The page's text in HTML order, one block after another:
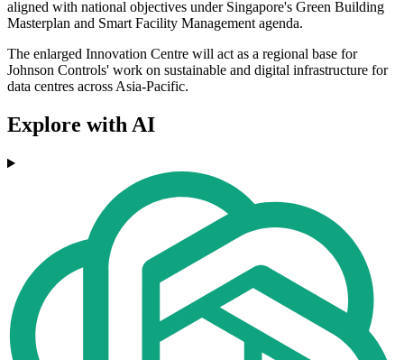
aligned with national objectives under Singapore's Green Building
Masterplan and Smart Facility Management agenda.
The enlarged Innovation Centre will act as a regional base for
Johnson Controls' work on sustainable and digital infrastructure for
data centres across Asia-Pacific.
Explore with AI